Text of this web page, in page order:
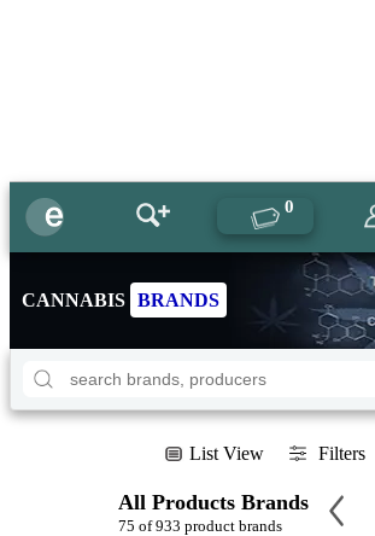
0
CANNABIS BRANDS
List View Filters
All Products Brands
75 of 933 product brands